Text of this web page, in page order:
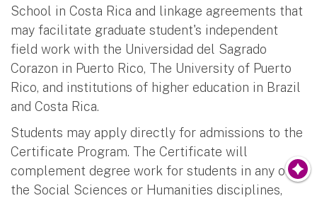
School in Costa Rica and linkage agreements that
may facilitate graduate student's independent
field work with the Universidad del Sagrado
Corazon in Puerto Rico, The University of Puerto
Rico, and institutions of higher education in Brazil
and Costa Rica.
Students may apply directly for admissions to the
Certificate Program. The Certificate will
complement degree work for students in any of
the Social Sciences or Humanities disciplines,